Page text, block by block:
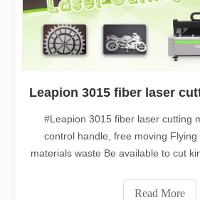
Leapion 3015 fiber laser
#Leapion 3015 fiber laser cutting
control handle, free moving
materials waste Be available to cut
more details. Web：Read More